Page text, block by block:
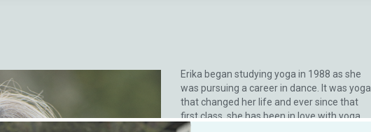
Erika began studying yoga in 1988 as she
was pursuing a career in dance. It was yoga
that changed her life and ever since that
first class, she has been in love with yoga.